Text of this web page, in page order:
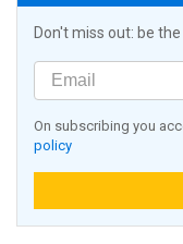
Don't miss out: be
On subscribing you
policy